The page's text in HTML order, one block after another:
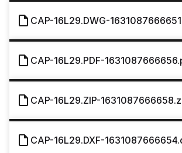
CAP-16L29.DWG-
CAP-16L29.PDF-
CAP-16L29.ZIP-
CAP-16L29.DXF-